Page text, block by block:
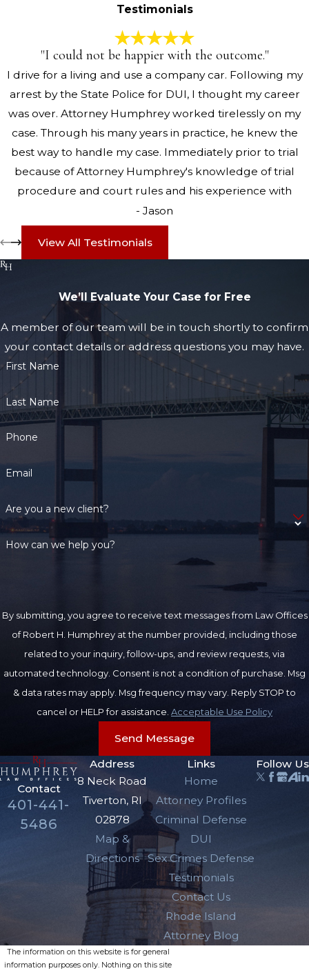
Testimonials
"I could not be happier with the outcome."
I drive for a living and use a company car. Following my
arrest by the State Police for DUI, I thought my career
was over. Attorney Humphrey worked tirelessly on my
case. Through his many years in practice, he knew the
best way to handle my case. Immediately prior to trial
because of Attorney Humphrey's knowledge of trial
procedure and court rules and his experience with
drunk driving cases, the DUI was dismissed by the Judge.
His representation was outstanding and I could not be
happier with the outcome.
- Jason
View All Testimonials
We’ll Evaluate Your Case for Free
A member of our team will be in touch shortly to confirm
your contact details or address questions you may have.
First Name
Last Name
Phone
Email
Are you a new client?
How can we help you?
By submitting, you agree to receive text messages from Law Offices
of Robert H. Humphrey at the number provided, including those
related to your inquiry, follow-ups, and review requests, via
automated technology. Consent is not a condition of purchase. Msg
& data rates may apply. Msg frequency may vary. Reply STOP to
cancel or HELP for assistance. Acceptable Use Policy
Send Message
Contact
401-441-
5486
Address
8 Neck Road
Tiverton, RI
02878
Map &
Directions
Links
Home
Attorney Profiles
Criminal Defense
DUI
Sex Crimes Defense
Testimonials
Contact Us
Rhode Island
Attorney Blog
Follow Us
The information on this website is for general
information purposes only. Nothing on this site